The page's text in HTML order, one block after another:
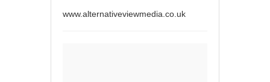
www.alternativeviewmedia.co.uk